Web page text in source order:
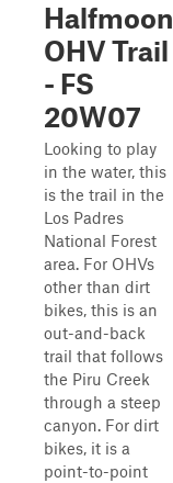
Halfmoon
OHV Trail
- FS
20W07
Looking to play
in the water, this
is the trail in the
Los Padres
National Forest
area. For OHVs
other than dirt
bikes, this is an
out-and-back
trail that follows
the Piru Creek
through a steep
canyon. For dirt
bikes, it is a
point-to-point